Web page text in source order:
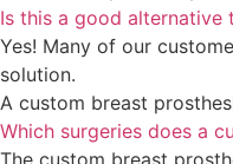
Is this a good alternative
Yes! Many of our
solution.
A custom breast
Which surgeries does a
The custom breast